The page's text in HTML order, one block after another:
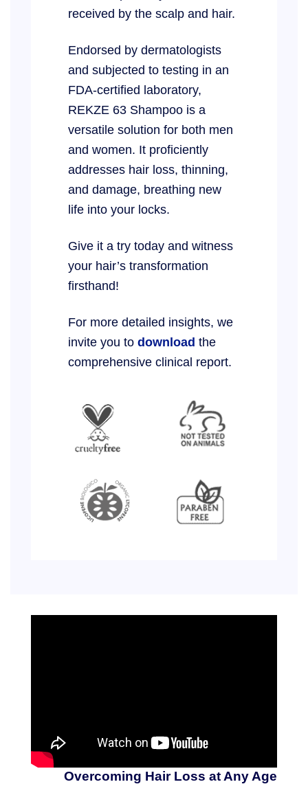
received by the scalp and hair.
Endorsed by dermatologists
and subjected to testing in an
FDA-certified laboratory,
REKZE 63 Shampoo is a
versatile solution for both men
and women. It proficiently
addresses hair loss, thinning,
and damage, breathing new
life into your locks.
Give it a try today and witness
your hair’s transformation
firsthand!
For more detailed insights, we
invite you to download the
comprehensive clinical report.
Overcoming Hair Loss at Any Age